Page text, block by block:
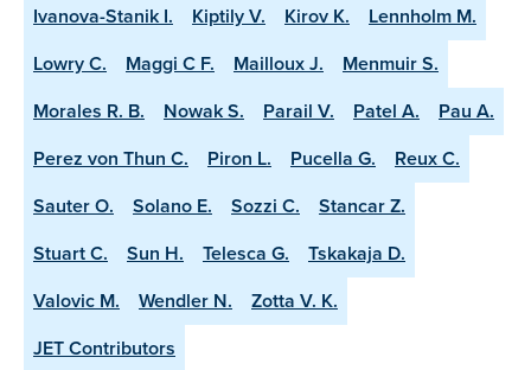
Ivanova-Stanik I.
Kiptily V. Kirov K.
Lennholm M.
Lowry C.
Maggi C F. Mailloux J.
Menmuir S.
Morales R. B.
Nowak S. Parail V. Patel A.
Pau A.
Perez von Thun C.
Piron L. Pucella G.
Reux C.
Sauter O.
Solano E. Sozzi C.
Stancar Z.
Stuart C.
Sun H. Telesca G.
Tskakaja D.
Valovic M.
Wendler N.
Zotta V. K.
JET Contributors